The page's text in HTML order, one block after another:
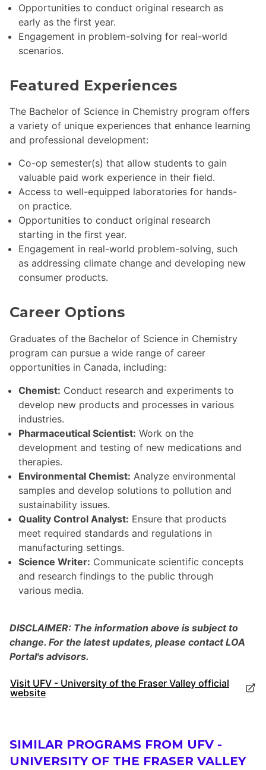
Opportunities to conduct original research as
early as the first year.
Engagement in problem-solving for real-world
scenarios.
Featured Experiences
The Bachelor of Science in Chemistry program offers
a variety of unique experiences that enhance learning
and professional development:
Co-op semester(s) that allow students to gain
valuable paid work experience in their field.
Access to well-equipped laboratories for hands-
on practice.
Opportunities to conduct original research
starting in the first year.
Engagement in real-world problem-solving, such
as addressing climate change and developing new
consumer products.
Career Options
Graduates of the Bachelor of Science in Chemistry
program can pursue a wide range of career
opportunities in Canada, including:
Chemist: Conduct research and experiments to
develop new products and processes in various
industries.
Pharmaceutical Scientist: Work on the
development and testing of new medications and
therapies.
Environmental Chemist: Analyze environmental
samples and develop solutions to pollution and
sustainability issues.
Quality Control Analyst: Ensure that products
meet required standards and regulations in
manufacturing settings.
Science Writer: Communicate scientific concepts
and research findings to the public through
various media.
DISCLAIMER: The information above is subject to
change. For the latest updates, please contact LOA
Portal's advisors.
Visit UFV - University of the Fraser Valley official
website
SIMILAR PROGRAMS FROM UFV -
UNIVERSITY OF THE FRASER VALLEY